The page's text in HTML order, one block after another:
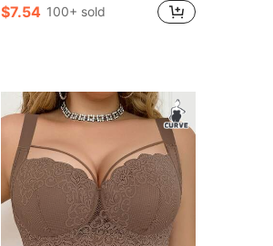
$7.54 100+ sold